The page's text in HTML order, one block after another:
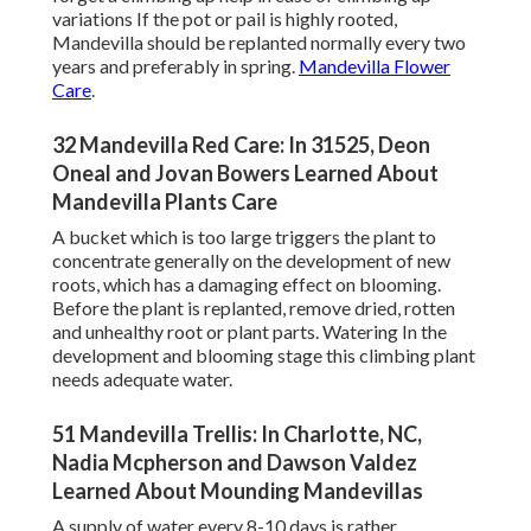
variations If the pot or pail is highly rooted,
Mandevilla should be replanted normally every two
years and preferably in spring. Mandevilla Flower
Care.
32 Mandevilla Red Care: In 31525, Deon
Oneal and Jovan Bowers Learned About
Mandevilla Plants Care
A bucket which is too large triggers the plant to
concentrate generally on the development of new
roots, which has a damaging effect on blooming.
Before the plant is replanted, remove dried, rotten
and unhealthy root or plant parts. Watering In the
development and blooming stage this climbing plant
needs adequate water.
51 Mandevilla Trellis: In Charlotte, NC,
Nadia Mcpherson and Dawson Valdez
Learned About Mounding Mandevillas
A supply of water every 8-10 days is rather